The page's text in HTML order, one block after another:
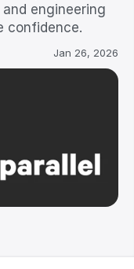
engineering
confidence.
Jan 26, 2026